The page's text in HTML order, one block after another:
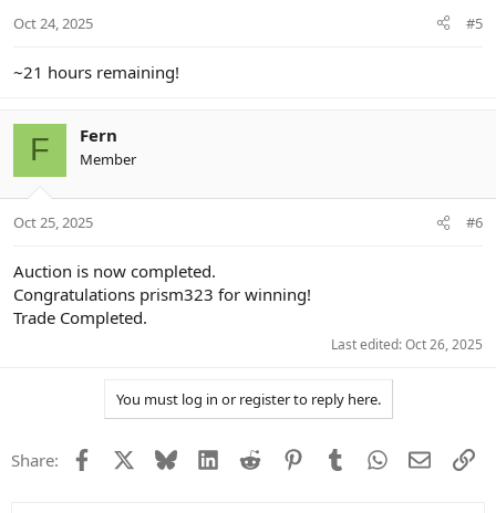
s
Oct 24, 2025 #5
~21 hours remaining!
F Fern
Member
Oct 25, 2025 #6
Auction is now completed.
Congratulations prism323 for winning!
Trade Completed.
Last edited:Oct 26, 2025
You must log in or register to reply here.
Share: Facebook Bluesky LinkedIn
Reddit PinterestTumblrWhatsApp
Email